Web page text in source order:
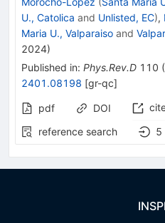
U., Catolica and Unlisted, EC),
Maria U., Valparaiso and
2024)
Published in: Phys.Rev.D 110 (
2401.08198 [gr-qc]
pdf DOI
reference search
5